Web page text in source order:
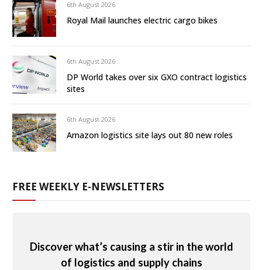
6th August 2026
Royal Mail launches electric cargo bikes
6th August 2026
DP World takes over six GXO contract logistics
sites
6th August 2026
Amazon logistics site lays out 80 new roles
FREE WEEKLY E-NEWSLETTERS
Discover what’s causing a stir in the world
of logistics and supply chains